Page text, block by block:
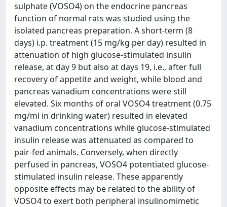
sulphate (VOSO4) on the endocrine pancreas
function of normal rats was studied using the
isolated pancreas preparation. A short-term (8
days) i.p. treatment (15 mg/kg per day) resulted in
attenuation of high glucose-stimulated insulin
release, at day 9 but also at days 19, i.e., after full
recovery of appetite and weight, while blood and
pancreas vanadium concentrations were still
elevated. Six months of oral VOSO4 treatment (0.75
mg/ml in drinking water) resulted in elevated
vanadium concentrations while glucose-stimulated
insulin release was attenuated as compared to
pair-fed animals. Conversely, when directly
perfused in pancreas, VOSO4 potentiated glucose-
stimulated insulin release. These apparently
opposite effects may be related to the ability of
VOSO4 to exert both peripheral insulinomimetic